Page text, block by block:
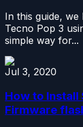
In this guide,
Tecno Pop 3
simple way for...
Jul 3, 2020
How to Install
Firmware